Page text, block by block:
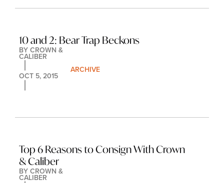
10 and 2: Bear Trap Beckons
BY CROWN &
CALIBER
OCT 5, 2015
ARCHIVE
Top 6 Reasons to Consign With Crown
& Caliber
BY CROWN &
CALIBER